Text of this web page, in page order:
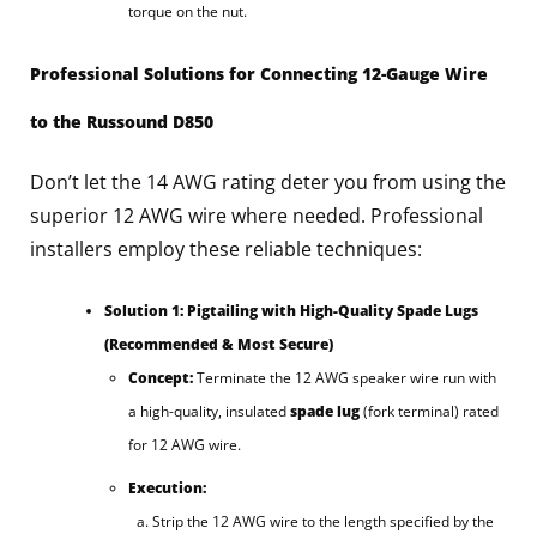
torque on the nut.
Professional Solutions for Connecting 12-Gauge Wire
to the Russound D850
Don’t let the 14 AWG rating deter you from using the
superior 12 AWG wire where needed. Professional
installers employ these reliable techniques:
Solution 1: Pigtailing with High-Quality Spade Lugs
(Recommended & Most Secure)
Concept:Terminate the 12 AWG speaker wire run with
a high-quality, insulatedspade lug(fork terminal) rated
for 12 AWG wire.
Execution:
Strip the 12 AWG wire to the length specified by the